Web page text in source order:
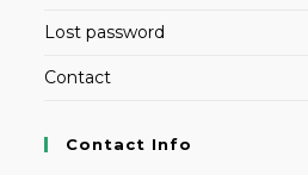
Lost password
Contact
Contact Info